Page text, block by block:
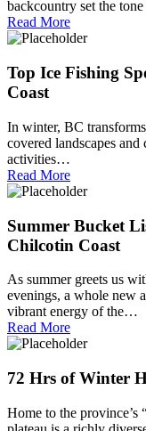
backcountry set the
Read More
Top Ice Fishing
Coast
In winter, BC
covered landscapes
activities…
Read More
Summer Bucket
Chilcotin Coast
As summer greets us
evenings, a whole new
vibrant energy of the…
Read More
72 Hrs of Winter
Home to the province’s